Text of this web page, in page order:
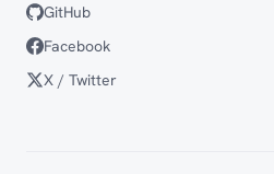
GitHub
Facebook
X / Twitter